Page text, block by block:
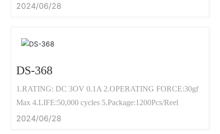
2024/06/28
DS-368
1.RATING: DC 3OV 0.1A 2.OPERATING FORCE:30gf
Max 4.LIFE:50,000 cycles 5.Package:1200Pcs/Reel
2024/06/28